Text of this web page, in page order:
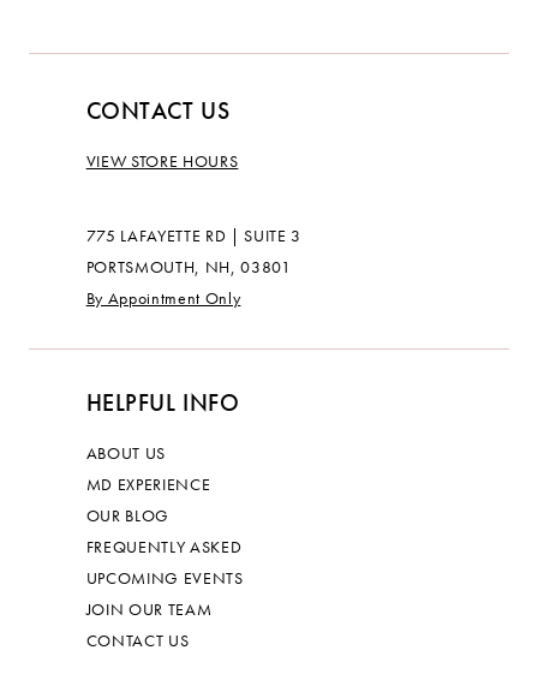
CONTACT US
VIEW STORE HOURS
775 LAFAYETTE RD | SUITE 3
PORTSMOUTH, NH, 03801
By Appointment Only
HELPFUL INFO
ABOUT US
MD EXPERIENCE
OUR BLOG
FREQUENTLY ASKED
UPCOMING EVENTS
JOIN OUR TEAM
CONTACT US